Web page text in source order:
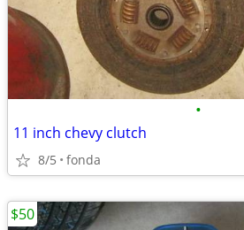
•
11 inch chevy clutch
8/5 fonda
$50